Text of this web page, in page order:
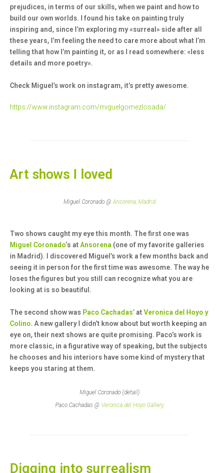
prejudices, in terms of our skills, when we paint and how to
build our own worlds. I found his take on painting truly
inspiring and, since I’m exploring my «surreal» side after all
these years, I’m feeling the need to care more about what I’m
telling that how I’m painting it, or as I read somewhere: «less
details and more poetry».
Check Miguel’s work on instagram, it’s pretty awesome.
https://www.instagram.com/miguelgomezlosada/
Art shows I loved
Miguel Coronado @Ansorena, Madrid
Two shows caught my eye this month. The first one was
Miguel Coronado‘s at Ansorena (one of my favorite galleries
in Madrid). I discovered Miguel’s work a few months back and
seeing it in person for the first time was awesome. The way he
loses the figures but you still can recognize what you are
looking at is so beautiful.
The second show was Paco Cachadas’ at Veronica del Hoyo y
Colino. A new gallery I didn’t know about but worth keeping an
eye on, their next shows are quite promising. Paco’s work is
more classic, in a figurative way of speaking, but the subjects
he chooses and his interiors have some kind of mystery that
keeps you staring at them.
Miguel Coronado (detail)
Paco Cachadas @ Veronica del Hoyo Gallery
Digging into surrealism